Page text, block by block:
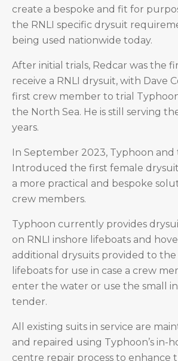
create a bespoke and fit for
the RNLI specific drysuit
being used nationwide today.
After initial trials, Redcar was the
receive a RNLI drysuit, with Dave
first crew member to trial
the North Sea. He is still serving
years.
In September 2023, Typhoon and
Introduced the first female
a more practical and bespoke
crew members.
Typhoon currently provides
on RNLI inshore lifeboats and
additional drysuits provided to
lifeboats for use in case a crew
enter the water or use the small
tender.
All existing suits in service are
and repaired using Typhoon’s in-
centre repair process to enhance